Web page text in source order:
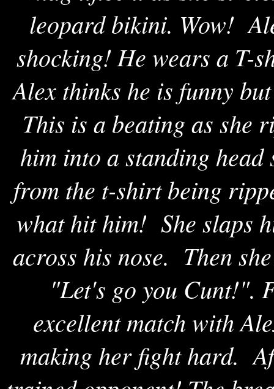
leopard bikini. Wow!
shocking! He wears a T-
Alex thinks he is funny
This is a beating as she
him into a standing
from the t-shirt being
what hit him! She slaps
across his nose. Then
"Let's go you Cunt!".
excellent match with
making her fight hard.